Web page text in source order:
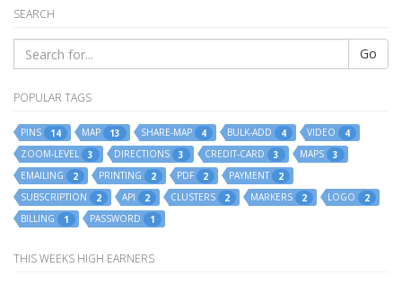
SEARCH
Go
POPULAR TAGS
PINS 14 MAP 13 SHARE-MAP 4 BULK-ADD 4 VIDEO
4
ZOOM-LEVEL
3 DIRECTIONS 3 CREDIT-CARD 3 MAPS
3
EMAILING
2 PRINTING 2 PDF 2 PAYMENT
2
SUBSCRIPTION
2 API 2 CLUSTERS 2 MARKERS 2 LOGO
2
BILLING
1 PASSWORD 1
THIS WEEKS HIGH EARNERS